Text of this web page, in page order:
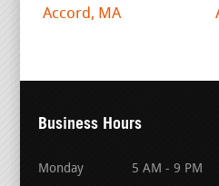
Accord, MA
Business Hours
Monday 5 AM - 9 PM